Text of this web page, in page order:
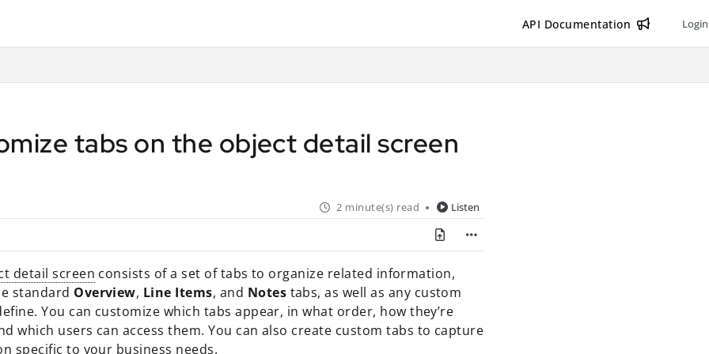
API Documentation Login
tabs on the object detail screen
2 minute(s) read Listen
detail screen consists of a set of tabs to organize related information,
standard Overview, Line Items, and Notes tabs, as well as any custom
You can customize which tabs appear, in what order, how they’re
which users can access them. You can also create custom tabs to capture
specific to your business needs.